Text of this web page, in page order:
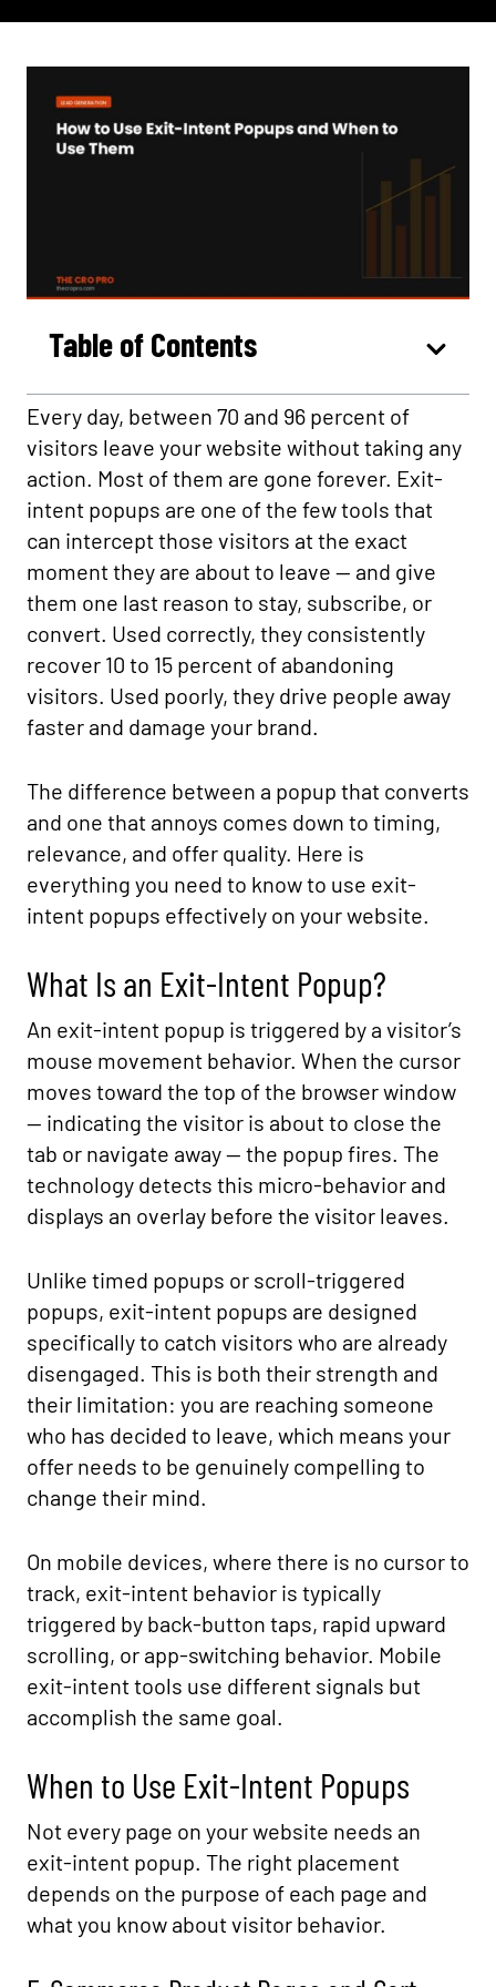
Table of Contents
Every day, between 70 and 96 percent of
visitors leave your website without taking any
action. Most of them are gone forever. Exit-
intent popups are one of the few tools that
can intercept those visitors at the exact
moment they are about to leave — and give
them one last reason to stay, subscribe, or
convert. Used correctly, they consistently
recover 10 to 15 percent of abandoning
visitors. Used poorly, they drive people away
faster and damage your brand.
The difference between a popup that converts
and one that annoys comes down to timing,
relevance, and offer quality. Here is
everything you need to know to use exit-
intent popups effectively on your website.
What Is an Exit-Intent Popup?
An exit-intent popup is triggered by a visitor’s
mouse movement behavior. When the cursor
moves toward the top of the browser window
— indicating the visitor is about to close the
tab or navigate away — the popup fires. The
technology detects this micro-behavior and
displays an overlay before the visitor leaves.
Unlike timed popups or scroll-triggered
popups, exit-intent popups are designed
specifically to catch visitors who are already
disengaged. This is both their strength and
their limitation: you are reaching someone
who has decided to leave, which means your
offer needs to be genuinely compelling to
change their mind.
On mobile devices, where there is no cursor to
track, exit-intent behavior is typically
triggered by back-button taps, rapid upward
scrolling, or app-switching behavior. Mobile
exit-intent tools use different signals but
accomplish the same goal.
When to Use Exit-Intent Popups
Not every page on your website needs an
exit-intent popup. The right placement
depends on the purpose of each page and
what you know about visitor behavior.